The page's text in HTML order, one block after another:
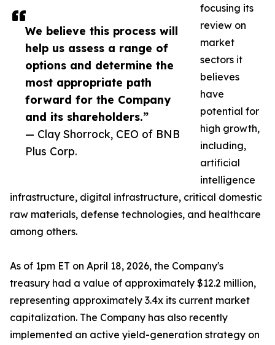
We believe this process will
help us assess a range of
options and determine the
most appropriate path
forward for the Company
and its shareholders.”
— Clay Shorrock, CEO of BNB
Plus Corp.
focusing its
review on
market
sectors it
believes
have
potential for
high growth,
including,
artificial
intelligence
infrastructure, digital infrastructure, critical domestic
raw materials, defense technologies, and healthcare
among others.
As of 1pm ET on April 18, 2026, the Company's
treasury had a value of approximately $12.2 million,
representing approximately 3.4x its current market
capitalization. The Company has also recently
implemented an active yield-generation strategy on